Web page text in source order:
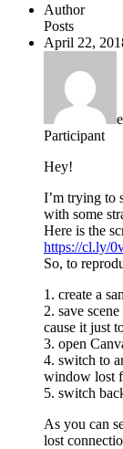
Author
Posts
April 22,
Participant
Hey!
I’m trying to
with some
Here is the
https://cl.ly/
So, to
1. create a
2. save
cause it just
3. open
4. switch to
window lost
5. switch
As you can
lost